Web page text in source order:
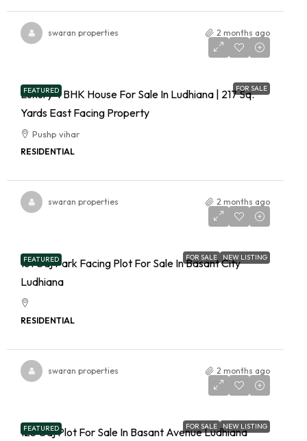
swaran properties 2 months ago
FEATURED FOR SALE
Luxury 4 BHK House For Sale In Ludhiana | 217 Sq.
Yards East Facing Property
Pushp vihar
RESIDENTIAL
swaran properties 2 months ago
FEATURED FOR SALE NEW LISTING
161 Gaj Park Facing Plot For Sale In Basant City
Ludhiana
RESIDENTIAL
swaran properties 2 months ago
FEATURED FOR SALE NEW LISTING
125 Gaj Plot For Sale In Basant Avenue Ludhiana